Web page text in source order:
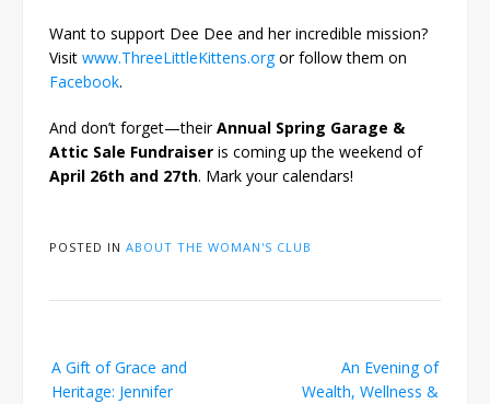
Want to support Dee Dee and her incredible mission?
Visit www.ThreeLittleKittens.orgor follow them on
Facebook.
And don’t forget—theirAnnual Spring Garage &
Attic Sale Fundraiser is coming up the weekend of
April 26th and 27th. Mark your calendars!
POSTED IN ABOUT THE WOMAN'S CLUB
navigation
A Gift of Grace and
Heritage: Jennifer
An Evening of
Wealth, Wellness &